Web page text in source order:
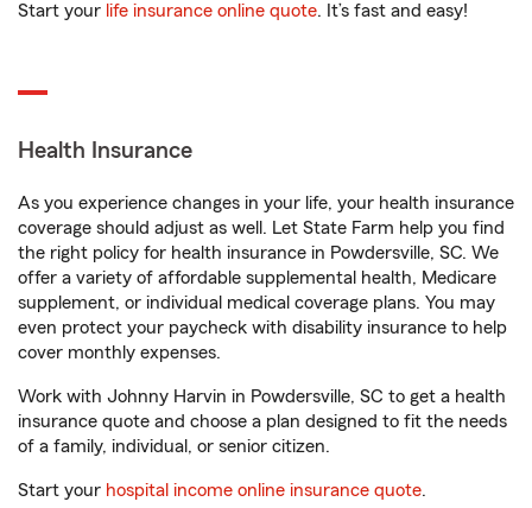
Start your life insurance online quote. It’s fast and easy!
Health Insurance
As you experience changes in your life, your health insurance
coverage should adjust as well. Let State Farm help you find
the right policy for health insurance in Powdersville, SC. We
offer a variety of affordable supplemental health, Medicare
supplement, or individual medical coverage plans. You may
even protect your paycheck with disability insurance to help
cover monthly expenses.
Work with Johnny Harvin in Powdersville, SC to get a health
insurance quote and choose a plan designed to fit the needs
of a family, individual, or senior citizen.
Start your hospital income online insurance quote.